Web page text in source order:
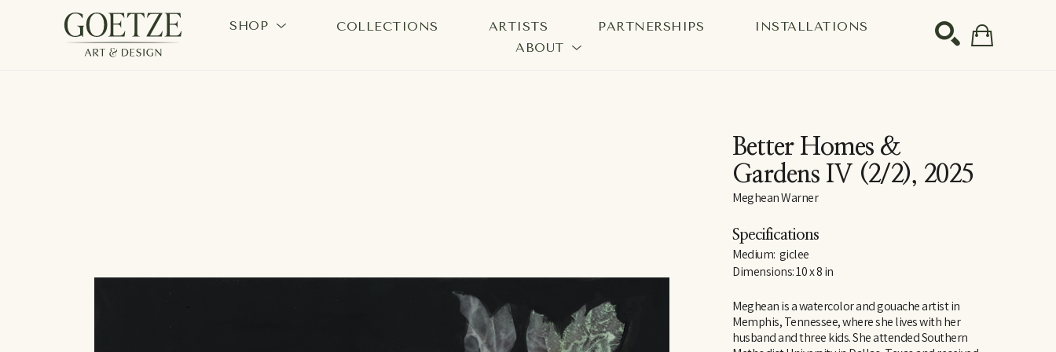
SHOP COLLECTIONS ARTISTS PARTNERSHIPS
INSTALLATIONS
ABOUT
Better Homes &
Gardens IV (2/2), 2025
Meghean Warner
Specifications
Medium:  giclee
Dimensions: 10 x 8 in
Meghean is a watercolor and gouache artist in
Memphis, Tennessee, where she lives with her
husband and three kids. She attended Southern